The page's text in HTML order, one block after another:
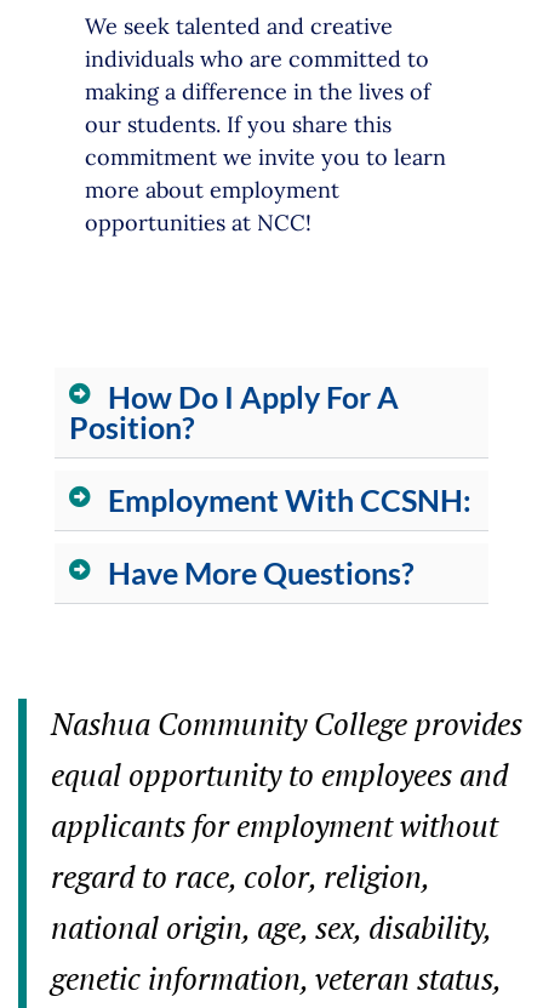
We seek talented and creative
individuals who are committed to
making a difference in the lives of
our students. If you share this
commitment we invite you to learn
more about employment
opportunities at NCC!
How Do I Apply For A
Position?
Employment With CCSNH:
Have More Questions?
Nashua Community College provides
equal opportunity to employees and
applicants for employment without
regard to race, color, religion,
national origin, age, sex, disability,
genetic information, veteran status,